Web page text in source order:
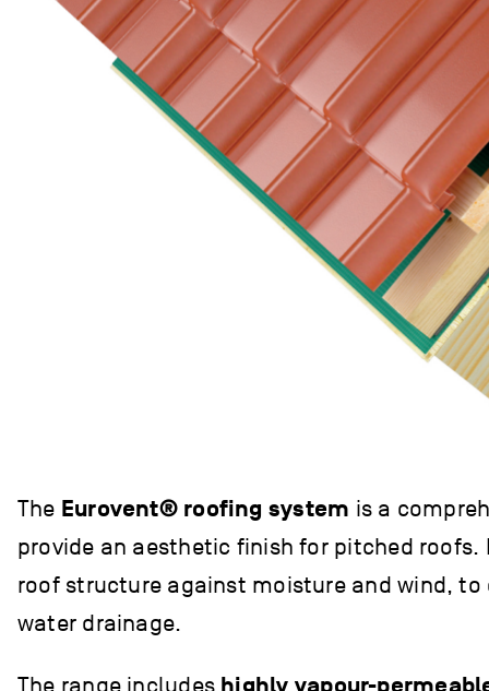
The Eurovent® roofing system is a
provide an aesthetic finish for pitched
roof structure against moisture and wind,
water drainage.